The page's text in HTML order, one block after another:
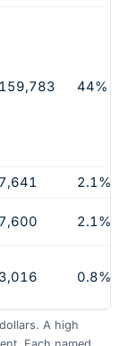
44%
2.1%
2.1%
0.8%
A high